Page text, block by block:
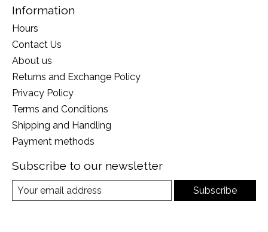
Information
Hours
Contact Us
About us
Returns and Exchange Policy
Privacy Policy
Terms and Conditions
Shipping and Handling
Payment methods
Subscribe to our newsletter
Subscribe